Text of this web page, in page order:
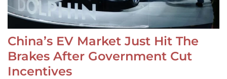
China’s EV Market Just Hit The
Brakes After Government Cut
Incentives